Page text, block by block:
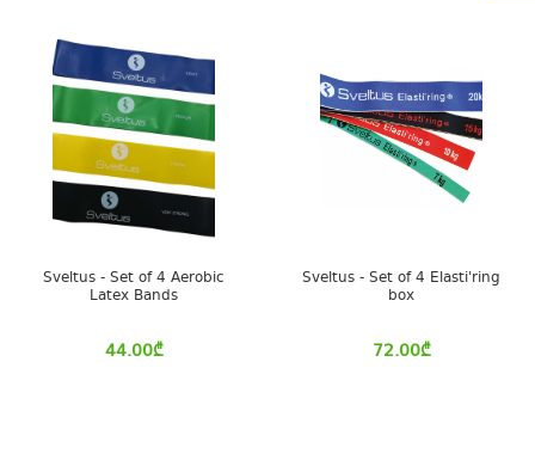
Sveltus - Set of 4 Aerobic
Latex Bands
44.00₾
Sveltus - Set of 4 Elasti'ring
box
72.00₾